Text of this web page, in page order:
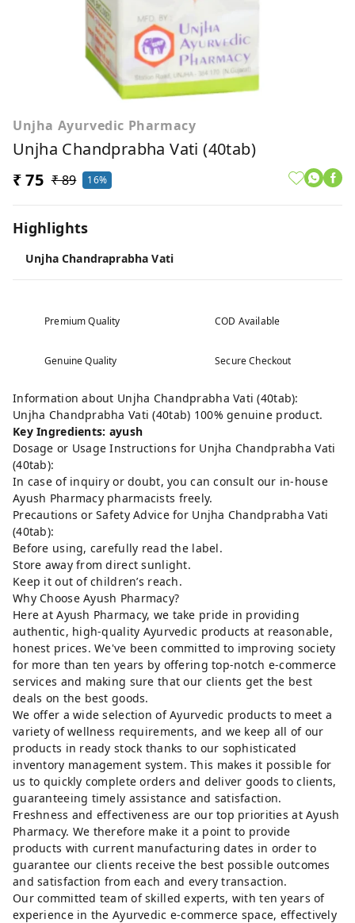
Unjha Ayurvedic Pharmacy
Unjha Chandprabha Vati (40tab)
₹ 75 ₹ 89 16%
Highlights
Unjha Chandraprabha Vati
Premium Quality COD Available
Genuine Quality Secure Checkout
Information about Unjha Chandprabha Vati (40tab):
Unjha Chandprabha Vati (40tab) 100% genuine product.
Key Ingredients: ayush
Dosage or Usage Instructions for Unjha Chandprabha Vati
(40tab):
In case of inquiry or doubt, you can consult our in-house
Ayush Pharmacy pharmacists freely.
Precautions or Safety Advice for Unjha Chandprabha Vati
(40tab):
Before using, carefully read the label.
Store away from direct sunlight.
Keep it out of children’s reach.
Why Choose Ayush Pharmacy?
Here at Ayush Pharmacy, we take pride in providing
authentic, high-quality Ayurvedic products at reasonable,
honest prices. We've been committed to improving society
for more than ten years by offering top-notch e-commerce
services and making sure that our clients get the best
deals on the best goods.
We offer a wide selection of Ayurvedic products to meet a
variety of wellness requirements, and we keep all of our
products in ready stock thanks to our sophisticated
inventory management system. This makes it possible for
us to quickly complete orders and deliver goods to clients,
guaranteeing timely assistance and satisfaction.
Freshness and effectiveness are our top priorities at Ayush
Pharmacy. We therefore make it a point to provide
products with current manufacturing dates in order to
guarantee our clients receive the best possible outcomes
and satisfaction from each and every transaction.
Our committed team of skilled experts, with ten years of
experience in the Ayurvedic e-commerce space, effectively